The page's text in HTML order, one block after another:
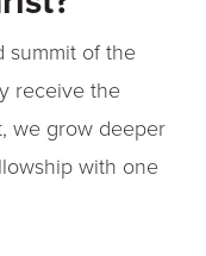
summit of the
receive the
we grow deeper
with one